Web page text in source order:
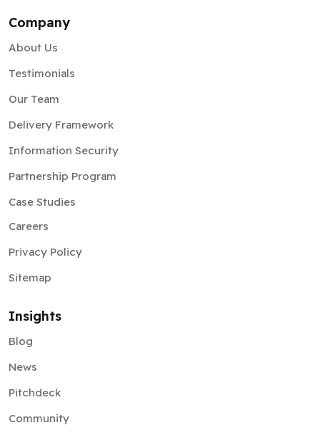
Company
About Us
Testimonials
Our Team
Delivery Framework
Information Security
Partnership Program
Case Studies
Careers
Privacy Policy
Sitemap
Insights
Blog
News
Pitchdeck
Community